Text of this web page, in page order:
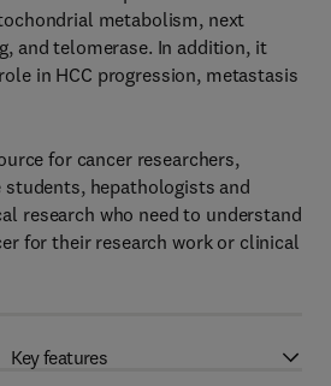
metabolism, next
and telomerase. In addition, it
in HCC progression, metastasis
for cancer researchers,
hepathologists and
research who need to understand
for their research work or clinical
Key features